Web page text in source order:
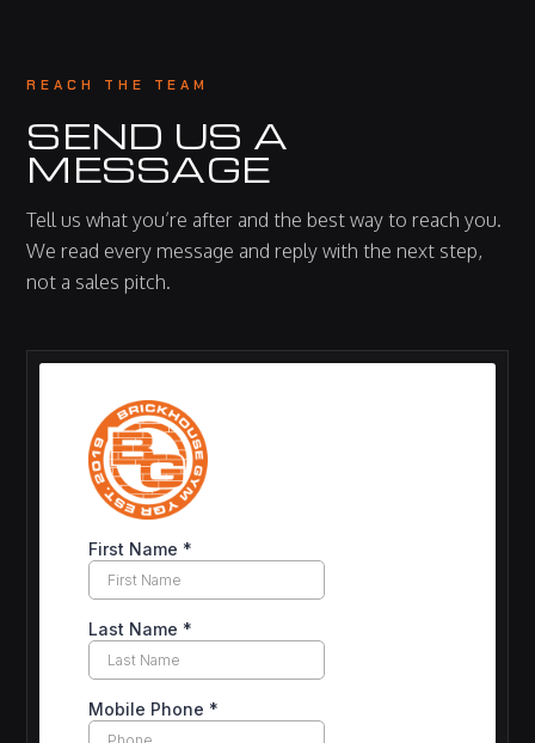
REACH THE TEAM
SEND US A
MESSAGE
Tell us what you’re after and the best way to reach you.
We read every message and reply with the next step,
not a sales pitch.